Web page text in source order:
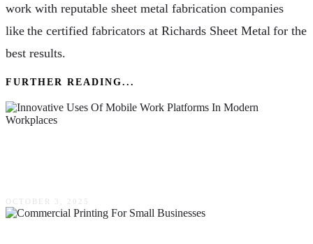
work with reputable sheet metal fabrication companies
like the certified fabricators at Richards Sheet Metal for the
best results.
FURTHER READING...
OCTOBER 3, 2025